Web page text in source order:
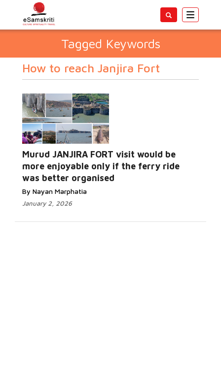
Toggle
Tagged Keywords
How to reach Janjira Fort
Murud JANJIRA FORT visit would be
more enjoyable only if the ferry ride
was better organised
By Nayan Marphatia
January 2, 2026